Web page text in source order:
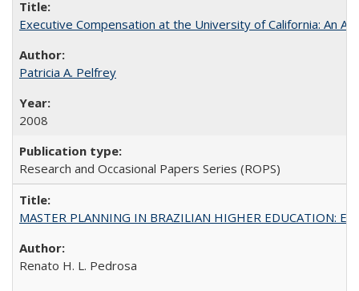
Executive Compensation at the University of California: An
Patricia A. Pelfrey
2008
Research and Occasional Papers Series (ROPS)
MASTER PLANNING IN BRAZILIAN HIGHER EDUCATION:
Renato H. L. Pedrosa